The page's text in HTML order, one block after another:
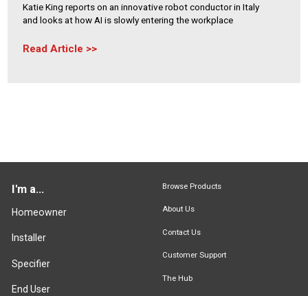
Katie King reports on an innovative robot conductor in Italy
and looks at how AI is slowly entering the workplace
Read Article
I'm a...
Homeowner
Installer
Specifier
End User
Browse Products
About Us
Contact Us
Customer Support
The Hub